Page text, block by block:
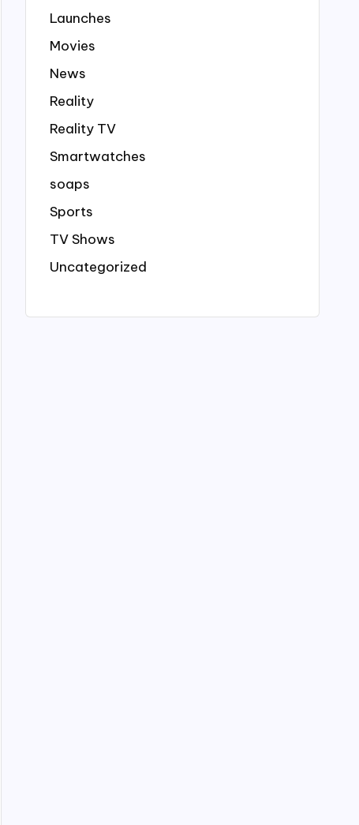
Launches
Movies
News
Reality
Reality TV
Smartwatches
soaps
Sports
TV Shows
Uncategorized